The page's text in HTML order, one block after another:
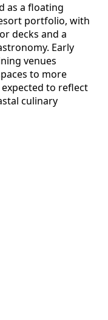
as a floating
portfolio, with
decks and a
Early
venues
to more
to reflect
culinary